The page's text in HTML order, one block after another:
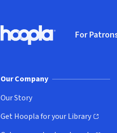
Hoopla logo, Go to homepage
For
Our Company
Our Story
Get Hoopla for your Library
(opens in new window)